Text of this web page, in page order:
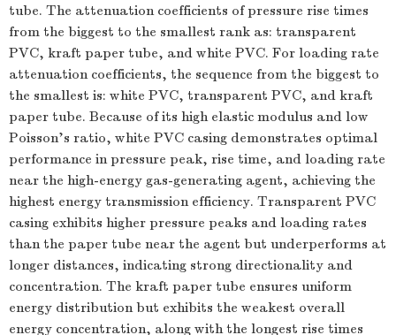
tube. The attenuation coefficients of pressure rise times
from the biggest to the smallest rank as: transparent
PVC, kraft paper tube, and white PVC. For loading rate
attenuation coefficients, the sequence from the biggest to
the smallest is: white PVC, transparent PVC, and kraft
paper tube. Because of its high elastic modulus and low
Poisson’s ratio, white PVC casing demonstrates optimal
performance in pressure peak, rise time, and loading rate
near the high-energy gas-generating agent, achieving the
highest energy transmission efficiency. Transparent PVC
casing exhibits higher pressure peaks and loading rates
than the paper tube near the agent but underperforms at
longer distances, indicating strong directionality and
concentration. The kraft paper tube ensures uniform
energy distribution but exhibits the weakest overall
energy concentration, along with the longest rise times